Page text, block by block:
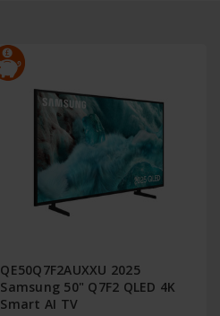
QE50Q7F2AUXXU 2025
Samsung 50" Q7F2 QLED 4K
Smart AI TV